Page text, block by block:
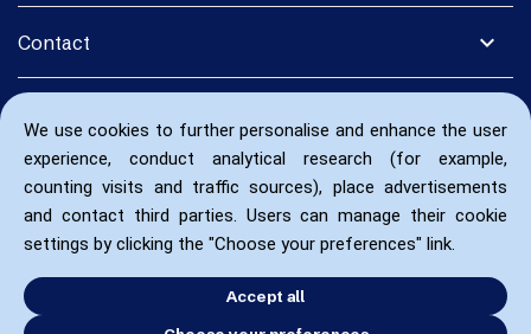
We use cookies to further personalise and enhance the user
experience, conduct analytical research (for example,
counting visits and traffic sources), place advertisements
and contact third parties. Users can manage their cookie
settings by clicking the "Choose your preferences" link.
Accept all
expand_more
Contact